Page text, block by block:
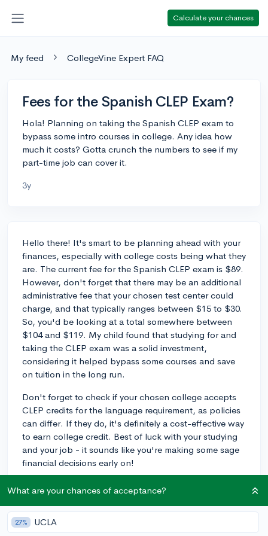
Calculate your chances
My feed CollegeVine Expert FAQ
Fees for the Spanish CLEP Exam?
Hola! Planning on taking the Spanish CLEP exam to
bypass some intro courses in college. Any idea how
much it costs? Gotta crunch the numbers to see if my
part-time job can cover it.
3y
Hello there! It's smart to be planning ahead with your
finances, especially with college costs being what they
are. The current fee for the Spanish CLEP exam is $89.
However, don't forget that there may be an additional
administrative fee that your chosen test center could
charge, and that typically ranges between $15 to $30.
So, you'd be looking at a total somewhere between
$104 and $119. My child found that studying for and
taking the CLEP exam was a solid investment,
considering it helped bypass some courses and save
on tuition in the long run.
Don't forget to check if your chosen college accepts
CLEP credits for the language requirement, as policies
can differ. If they do, it's definitely a cost-effective way
to earn college credit. Best of luck with your studying
and your job - it sounds like you're making some sage
financial decisions early on!
About CollegeVine’s Expert FAQ
What are your chances of acceptance?
27% UCLA